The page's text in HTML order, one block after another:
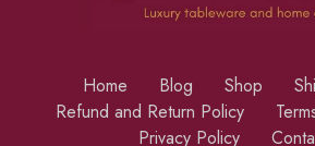
Home Blog Shop
Refund and Return Policy
Privacy Policy